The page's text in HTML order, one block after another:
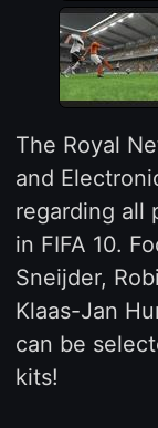
The Royal
and
regarding all
in FIFA 10.
Sneijder,
Klaas-Jan
can be
kits!